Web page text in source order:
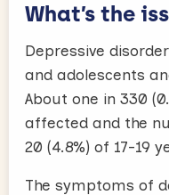
What’s the
Depressive
and adolescents
About one in 330
affected and the
20 (4.8%) of 17-19
The symptoms of